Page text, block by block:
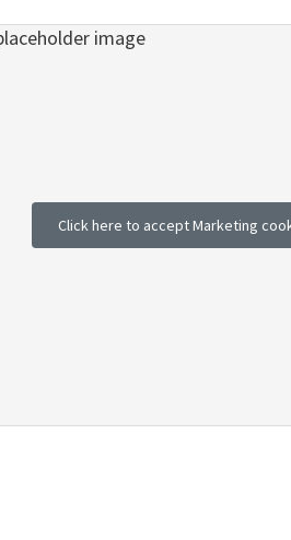
Click here to accept Marketing